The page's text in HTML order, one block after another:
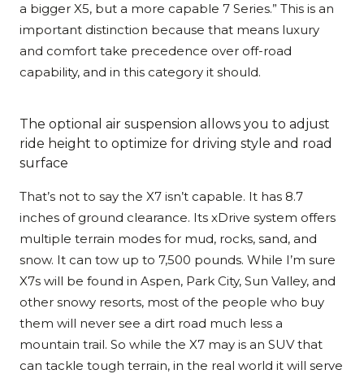
a bigger X5, but a more capable 7 Series.” This is an
important distinction because that means luxury
and comfort take precedence over off-road
capability, and in this category it should.
The optional air suspension allows you to adjust
ride height to optimize for driving style and road
surface
That’s not to say the X7 isn’t capable. It has 8.7
inches of ground clearance. Its xDrive system offers
multiple terrain modes for mud, rocks, sand, and
snow. It can tow up to 7,500 pounds. While I’m sure
X7s will be found in Aspen, Park City, Sun Valley, and
other snowy resorts, most of the people who buy
them will never see a dirt road much less a
mountain trail. So while the X7 may is an SUV that
can tackle tough terrain, in the real world it will serve